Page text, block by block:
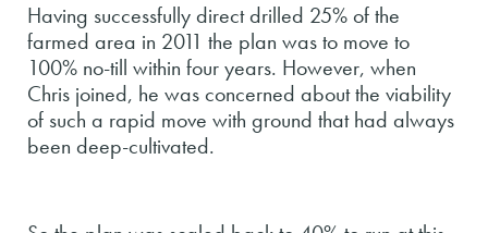
Having successfully direct drilled 25% of the
farmed area in 2011 the plan was to move to
100% no-till within four years. However, when
Chris joined, he was concerned about the viability
of such a rapid move with ground that had always
been deep-cultivated.